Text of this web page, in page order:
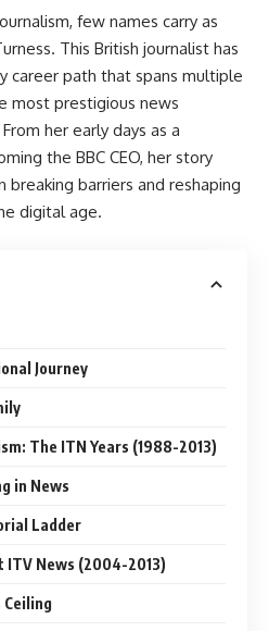
few names carry as
. This British journalist has
career path that spans multiple
most prestigious news
her early days as a
the BBC CEO, her story
breaking barriers and reshaping
digital age.
Journey
The ITN Years (1988-2013)
in News
Ladder
News (2004-2013)
Ceiling